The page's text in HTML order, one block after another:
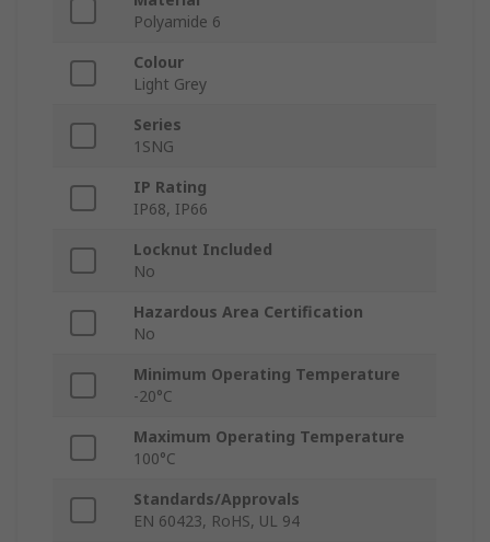
Polyamide 6
Colour
Light Grey
Series
1SNG
IP Rating
IP68, IP66
Locknut Included
No
Hazardous Area Certification
No
Minimum Operating Temperature
-20°C
Maximum Operating Temperature
100°C
Standards/Approvals
EN 60423, RoHS, UL 94